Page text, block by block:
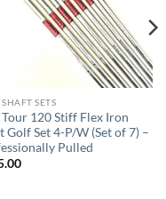
SETS
Tour 120 Stiff Flex Iron
Golf Set 4-P/W (Set of 7) –
Pulled